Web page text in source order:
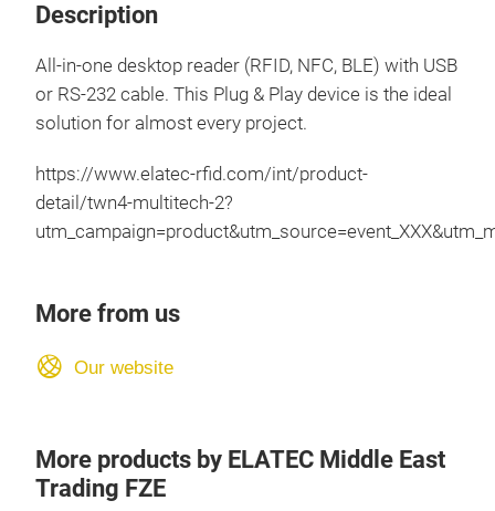
Description
All-in-one desktop reader (RFID, NFC, BLE) with USB
or RS-232 cable. This Plug & Play device is the ideal
solution for almost every project.
https://www.elatec-rfid.com/int/product-
detail/twn4-multitech-2?
More from us
Our website
More products by ELATEC Middle East
Trading FZE